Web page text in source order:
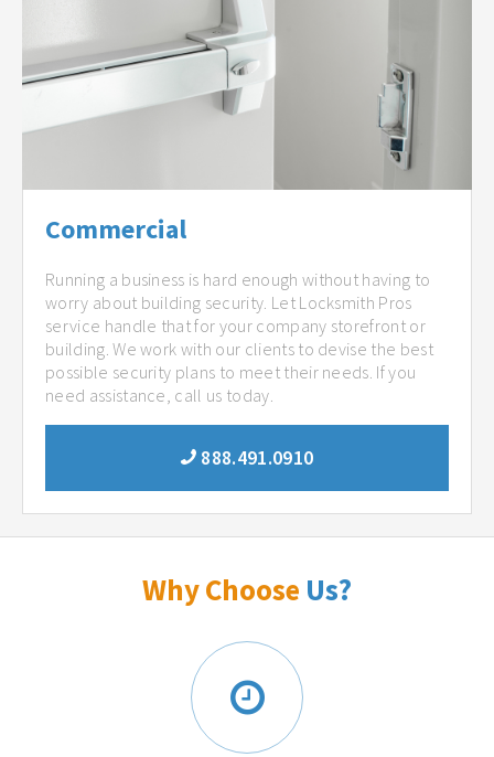
Commercial
Running a business is hard enough without having to
worry about building security. Let Locksmith Pros
service handle that for your company storefront or
building. We work with our clients to devise the best
possible security plans to meet their needs. If you
need assistance, call us today.
888.491.0910
Why Choose Us?